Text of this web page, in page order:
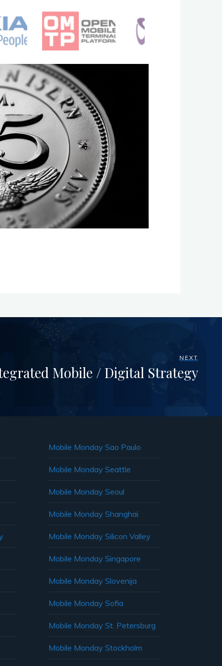
NEXT
Mobile / Digital Strategy
Mobile Monday Sao Paulo
Mobile Monday Seattle
Mobile Monday Seoul
Mobile Monday Shanghai
Mobile Monday Silicon Valley
Mobile Monday Singapore
Mobile Monday Slovenija
Mobile Monday Sofia
Mobile Monday St. Petersburg
Mobile Monday Stockholm